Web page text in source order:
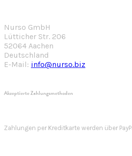
Nurso GmbH
Lütticher Str. 206
52064 Aachen
Deutschland
E-Mail: info@nurso.biz
Akzeptierte Zahlungsmethoden
Zahlungen per Kreditkarte werden über